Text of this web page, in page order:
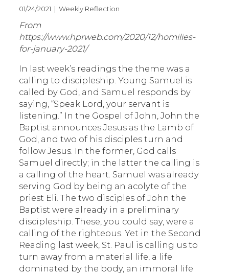
01/24/2021 | Weekly Reflection
From
https://www.hprweb.com/2020/12/homilies-
for-january-2021/
In last week’s readings the theme was a
calling to discipleship. Young Samuel is
called by God, and Samuel responds by
saying, “Speak Lord, your servant is
listening.” In the Gospel of John, John the
Baptist announces Jesus as the Lamb of
God, and two of his disciples turn and
follow Jesus. In the former, God calls
Samuel directly; in the latter the calling is
a calling of the heart. Samuel was already
serving God by being an acolyte of the
priest Eli. The two disciples of John the
Baptist were already in a preliminary
discipleship. These, you could say, were a
calling of the righteous. Yet in the Second
Reading last week, St. Paul is calling us to
turn away from a material life, a life
dominated by the body, an immoral life